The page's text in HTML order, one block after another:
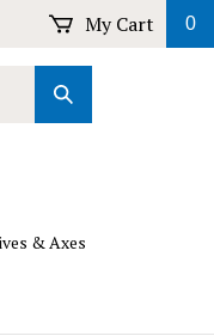
My Cart 0
Submit
Search
& Axes